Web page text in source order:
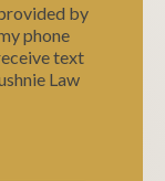
by
phone
text
Law